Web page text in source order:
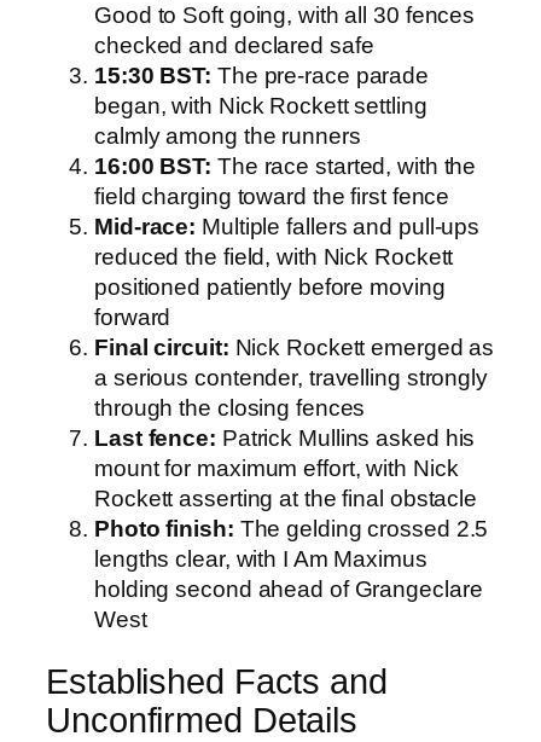
Good to Soft going, with all 30 fences
checked and declared safe
15:30 BST: The pre-race parade
began, with Nick Rockett settling
calmly among the runners
16:00 BST: The race started, with the
field charging toward the first fence
Mid-race: Multiple fallers and pull-ups
reduced the field, with Nick Rockett
positioned patiently before moving
forward
Final circuit: Nick Rockett emerged as
a serious contender, travelling strongly
through the closing fences
Last fence: Patrick Mullins asked his
mount for maximum effort, with Nick
Rockett asserting at the final obstacle
Photo finish: The gelding crossed 2.5
lengths clear, with I Am Maximus
holding second ahead of Grangeclare
West
Established Facts and
Unconfirmed Details